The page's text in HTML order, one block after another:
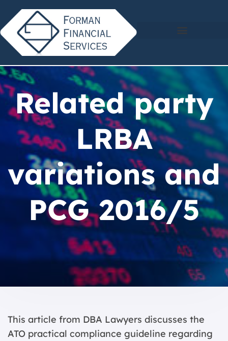
Related party
LRBA
variations and
PCG 2016/5
This article from DBA Lawyers discusses the
ATO practical compliance guideline regarding